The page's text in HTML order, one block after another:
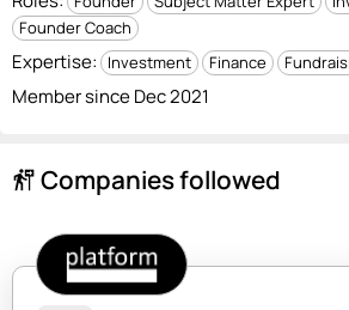
Founder Coach
Expertise: Investment Finance
Member since Dec 2021
follow_the_signs Companies followed